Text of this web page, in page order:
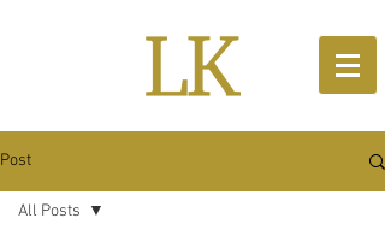
Post
All Posts